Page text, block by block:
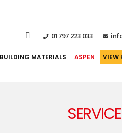
01797 223 033
BUILDING MATERIALS ASPEN VIEW